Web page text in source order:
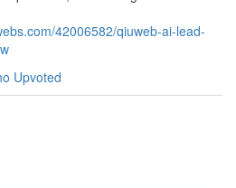
42006582/qiuweb-ai-lead-
Upvoted